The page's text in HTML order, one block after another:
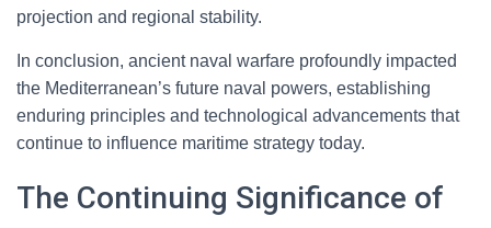
projection and regional stability.
In conclusion, ancient naval warfare profoundly impacted
the Mediterranean’s future naval powers, establishing
enduring principles and technological advancements that
continue to influence maritime strategy today.
The Continuing Significance of